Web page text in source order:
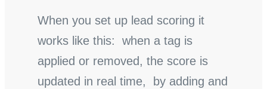
When you set up lead scoring it
works like this: when a tag is
applied or removed, the score is
updated in real time, by adding and